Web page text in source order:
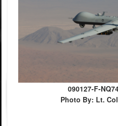
090127-F-
Photo By: Lt.